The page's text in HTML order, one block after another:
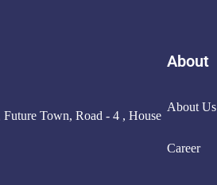
Town, Road - 4 , House
About
About Us
Career